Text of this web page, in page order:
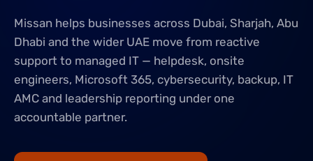
Missan helps businesses across Dubai, Sharjah, Abu
Dhabi and the wider UAE move from reactive
support to managed IT — helpdesk, onsite
engineers, Microsoft 365, cybersecurity, backup, IT
AMC and leadership reporting under one
accountable partner.